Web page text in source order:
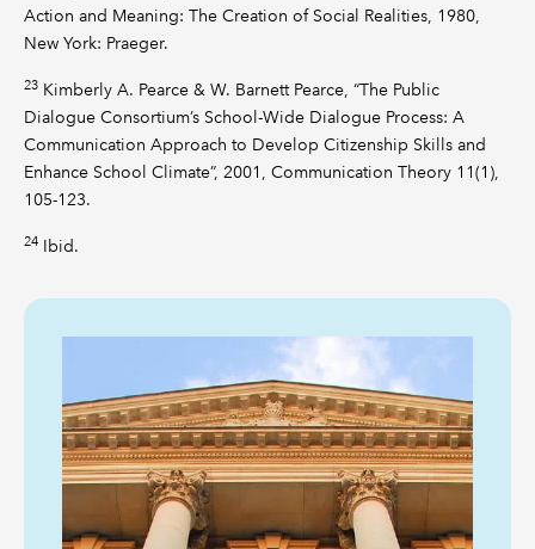
Action and Meaning: The Creation of Social Realities, 1980,
New York: Praeger.
23 Kimberly A. Pearce & W. Barnett Pearce, “The Public
Dialogue Consortium’s School-Wide Dialogue Process: A
Communication Approach to Develop Citizenship Skills and
Enhance School Climate”, 2001, Communication Theory 11(1),
105-123.
24 Ibid.